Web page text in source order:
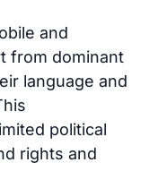
and
from dominant
language and
political
rights and